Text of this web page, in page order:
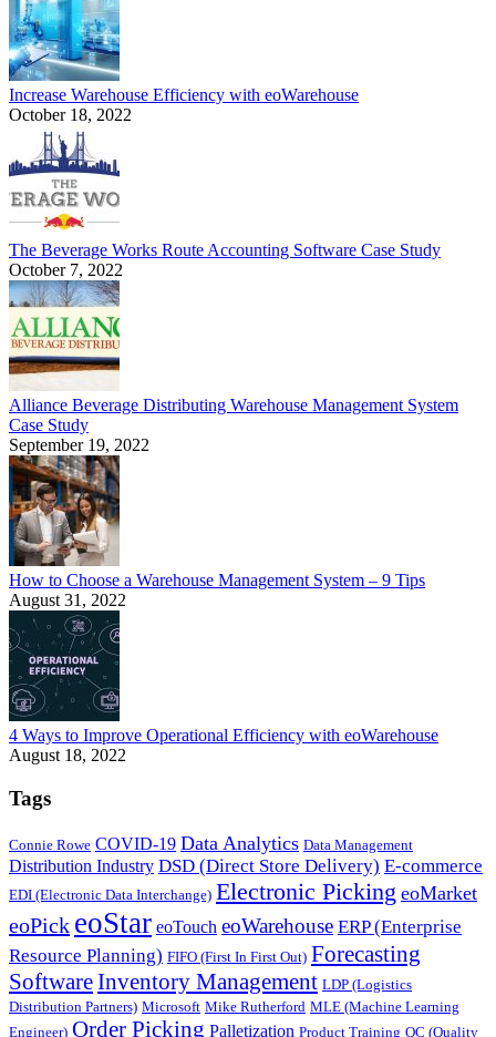
Increase Warehouse Efficiency with eoWarehouse
October 18, 2022
The Beverage Works Route Accounting Software Case Study
October 7, 2022
Alliance Beverage Distributing Warehouse Management System
Case Study
September 19, 2022
How to Choose a Warehouse Management System – 9 Tips
August 31, 2022
4 Ways to Improve Operational Efficiency with eoWarehouse
August 18, 2022
Tags
Connie Rowe COVID-19 Data Analytics Data Management
Distribution Industry DSD (Direct Store Delivery) E-commerce
EDI (Electronic Data Interchange) Electronic Picking eoMarket
eoPick eoStar eoTouch eoWarehouse ERP (Enterprise
Resource Planning) FIFO (First In First Out) Forecasting
SoftwareInventory Management LDP (Logistics
Distribution Partners) Microsoft Mike Rutherford MLE (Machine Learning
Engineer) Order Picking Palletization Product Training QC (Quality